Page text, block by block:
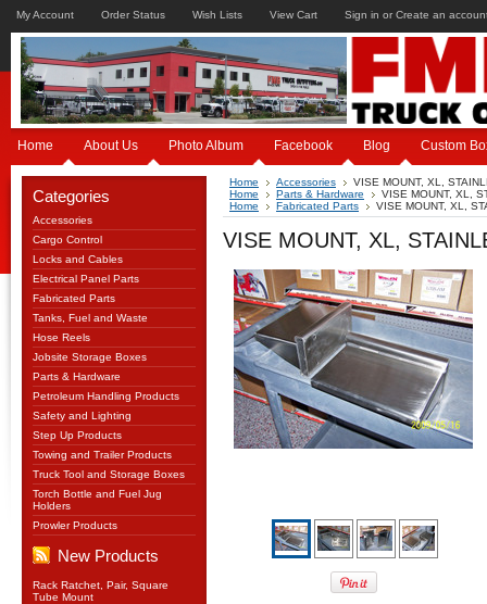
My Account Order Status Wish Lists View Cart Sign in or Create an
Home About Us Photo Album Facebook Blog Custom
Categories
Accessories
Cargo Control
Locks and Cables
Electrical Panel Parts
Fabricated Parts
Tanks, Fuel and Waste
Hose Reels
Jobsite Storage Boxes
Parts & Hardware
Petroleum Handling Products
Safety and Lighting
Step Up Products
Towing and Trailer Products
Truck Tool and Storage Boxes
Torch Bottle and Fuel Jug
Holders
Prowler Products
New Products
Rack Ratchet, Pair, Square
Tube Mount
Home Accessories
VISE MOUNT, XL,
Home
Parts & Hardware
VISE MOUNT, XL,
Home
Fabricated Parts VISE MOUNT, XL,
VISE MOUNT, XL,